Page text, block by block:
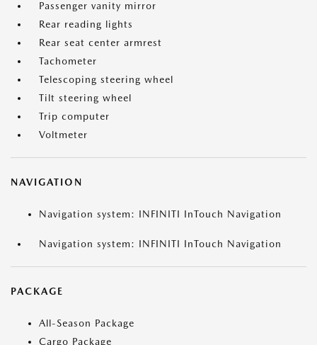
Passenger vanity mirror
Rear reading lights
Rear seat center armrest
Tachometer
Telescoping steering wheel
Tilt steering wheel
Trip computer
Voltmeter
NAVIGATION
Navigation system: INFINITI InTouch Navigation
Navigation system: INFINITI InTouch Navigation
PACKAGE
All-Season Package
Cargo Package